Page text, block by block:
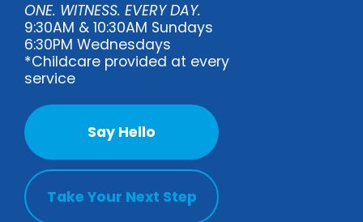
ONE. WITNESS. EVERY DAY.
9:30AM & 10:30AM Sundays
6:30PM Wednesdays
*Childcare provided at every
service
Say Hello
Take Your Next Step